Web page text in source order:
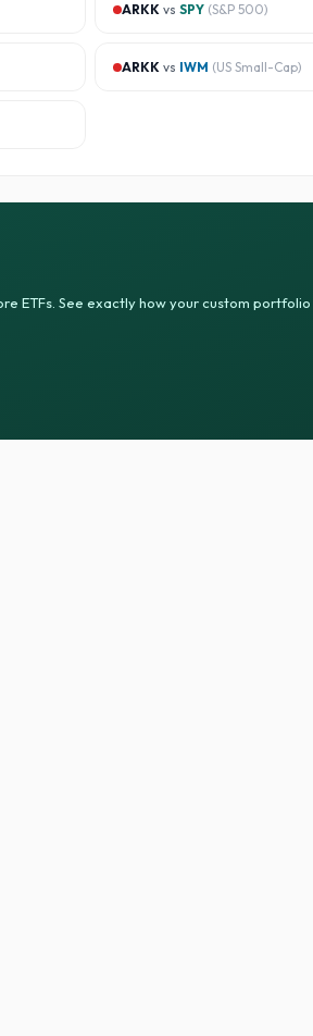
ARKK vs SPY (S&P 500)
ARKK vs IWM (US Small-Cap)
ETFs. See exactly how your custom